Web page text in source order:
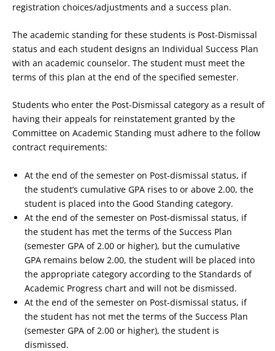
registration choices/adjustments and a success plan.
The academic standing for these students is Post-Dismissal
status and each student designs an Individual Success Plan
with an academic counselor. The student must meet the
terms of this plan at the end of the specified semester.
Students who enter the Post-Dismissal category as a result of
having their appeals for reinstatement granted by the
Committee on Academic Standing must adhere to the follow
contract requirements:
At the end of the semester on Post-dismissal status, if
the student’s cumulative GPA rises to or above 2.00, the
student is placed into the Good Standing category.
At the end of the semester on Post-dismissal status, if
the student has met the terms of the Success Plan
(semester GPA of 2.00 or higher), but the cumulative
GPA remains below 2.00, the student will be placed into
the appropriate category according to the Standards of
Academic Progress chart and will not be dismissed.
At the end of the semester on Post-dismissal status, if
the student has not met the terms of the Success Plan
(semester GPA of 2.00 or higher), the student is
dismissed.